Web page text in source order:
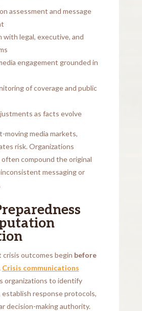
assessment and message
with legal, executive, and
engagement grounded in
of coverage and public
as facts evolve
moving media markets,
risk. Organizations
compound the original
messaging or
outcomes begin before
Crisis communications
organizations to identify
response protocols,
decision-making authority.